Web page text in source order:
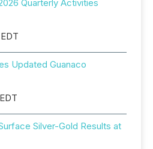
Quarterly Activities
Updated Guanaco
Silver-Gold Results at